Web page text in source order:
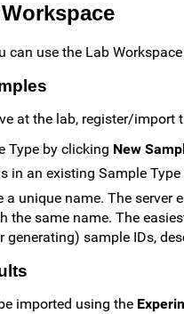
can use the Lab
at the lab, register/import
Type by clicking New
in an existing Sample
a unique name. The
the same name. The
generating) sample IDs,
imported using the